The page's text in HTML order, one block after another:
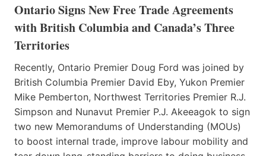
Ontario Signs New Free Trade Agreements
with British Columbia and Canada’s Three
Territories
Recently, Ontario Premier Doug Ford was joined by
British Columbia Premier David Eby, Yukon Premier
Mike Pemberton, Northwest Territories Premier R.J.
Simpson and Nunavut Premier P.J. Akeeagok to sign
two new Memorandums of Understanding (MOUs)
to boost internal trade, improve labour mobility and